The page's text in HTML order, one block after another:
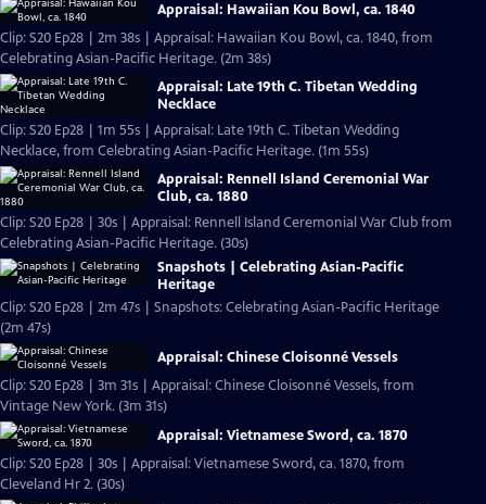
Appraisal: Hawaiian Kou Bowl, ca. 1840
Clip: S20 Ep28 | 2m 38s | Appraisal: Hawaiian Kou Bowl, ca. 1840, from
Celebrating Asian-Pacific Heritage. (2m 38s)
Appraisal: Late 19th C. Tibetan Wedding
Necklace
Clip: S20 Ep28 | 1m 55s | Appraisal: Late 19th C. Tibetan Wedding
Necklace, from Celebrating Asian-Pacific Heritage. (1m 55s)
Appraisal: Rennell Island Ceremonial War
Club, ca. 1880
Clip: S20 Ep28 | 30s | Appraisal: Rennell Island Ceremonial War Club from
Celebrating Asian-Pacific Heritage. (30s)
Snapshots | Celebrating Asian-Pacific
Heritage
Clip: S20 Ep28 | 2m 47s | Snapshots: Celebrating Asian-Pacific Heritage
(2m 47s)
Appraisal: Chinese Cloisonné Vessels
Clip: S20 Ep28 | 3m 31s | Appraisal: Chinese Cloisonné Vessels, from
Vintage New York. (3m 31s)
Appraisal: Vietnamese Sword, ca. 1870
Clip: S20 Ep28 | 30s | Appraisal: Vietnamese Sword, ca. 1870, from
Cleveland Hr 2. (30s)